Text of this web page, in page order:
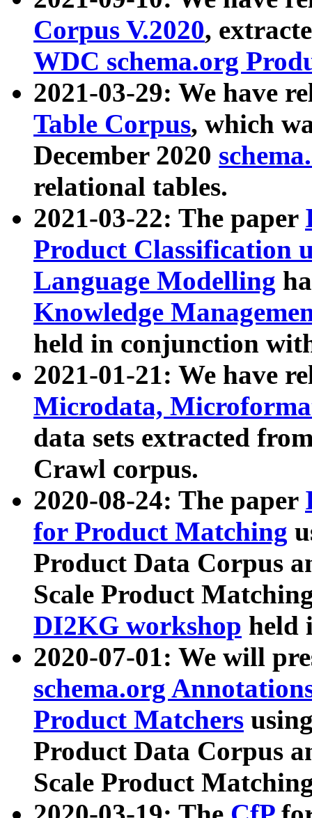
Corpus V.2020,
WDC schema.org
2021-03-29: We have
Table Corpus, which
December 2020
relational tables.
2021-03-22: The paper
Product Classification
Language Modelling
Knowledge
held in conjunction
2021-01-21: We have
Microdata,
data sets extracted
Crawl corpus.
2020-08-24: The paper
for Product Matching
Product Data Corpus
Scale Product
DI2KG workshop held
2020-07-01: We will
schema.org
Product Matchers
Product Data Corpus
Scale Product